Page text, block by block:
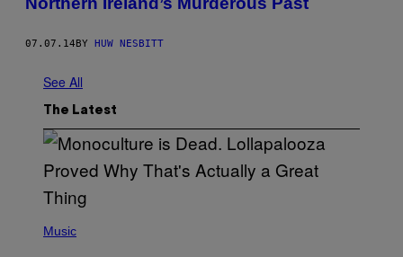
07.07.14BY HUW NESBITT
See All
The Latest
PMusic